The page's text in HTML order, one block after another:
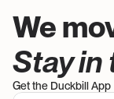
We
Stay in
Get the Duckbill App